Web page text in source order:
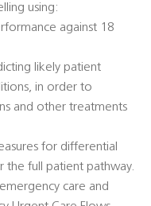
using:
against 18
likely patient
in order to
and other treatments
for differential
the full patient pathway.
care and